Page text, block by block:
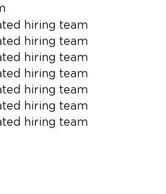
hiring team
hiring team
hiring team
hiring team
hiring team
hiring team
hiring team